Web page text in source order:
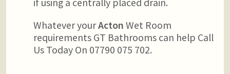
if using a centrally placed drain.
Whatever yourActon Wet Room
requirements GT Bathrooms can help Call
Us Today On 07790 075 702.